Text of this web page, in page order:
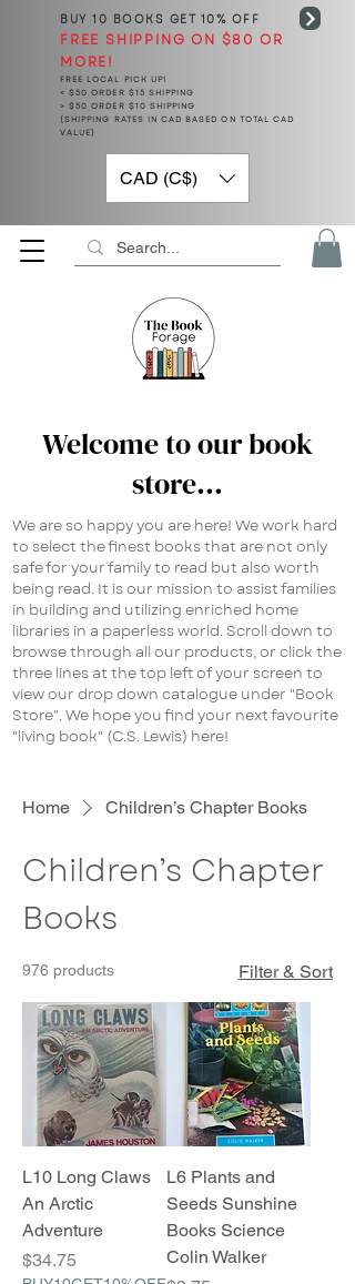
BUY 10 BOOKS GET 10% OFF
FREE SHIPPING ON $80 OR
MORE!
FREE LOCAL PICK UP!
< $50 ORDER $15 SHIPPING
> $50 ORDER $10 SHIPPING
(SHIPPING RATES IN CAD BASED ON TOTAL CAD
VALUE)
CAD (C$)
Welcome to our book
store...
We are so happy you are here! We work hard
to select the finest books that are not only
safe for your family to read but also worth
being read. It is our mission to assist families
in building and utilizing enriched home
libraries in a paperless world. Scroll down to
browse through all our products, or click the
three lines at the top left of your screen to
view our drop down catalogue under "Book
Store". We hope you find your next favourite
"living book" (C.S. Lewis) here!
Home Children’s Chapter Books
Children’s Chapter
Books
976 products Filter & Sort
L10 Long Claws
An Arctic
Adventure
Price
$34.75
L6 Plants and
Seeds Sunshine
Books Science
Colin Walker